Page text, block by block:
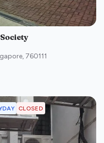
, 760111
CLOSED